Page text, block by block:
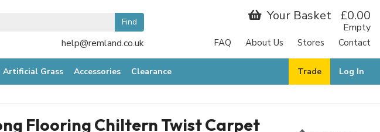
help@remland.co.uk
Your Basket £0.00
Empty
FAQ About Us Stores Contact
Artificial Grass Accessories Clearance Log In
Trade
Flooring Chiltern Twist Carpet